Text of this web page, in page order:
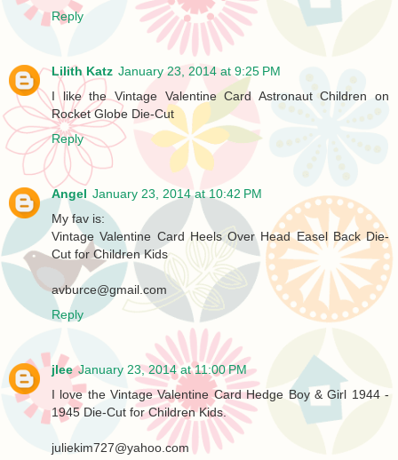
Reply
Lilith Katz January 23, 2014 at 9:25 PM
I like the Vintage Valentine Card Astronaut Children on
Rocket Globe Die-Cut
Reply
Angel January 23, 2014 at 10:42 PM
My fav is:
Vintage Valentine Card Heels Over Head Easel Back Die-
Cut for Children Kids
avburce@gmail.com
Reply
jlee January 23, 2014 at 11:00 PM
I love the Vintage Valentine Card Hedge Boy & Girl 1944 -
1945 Die-Cut for Children Kids.
juliekim727@yahoo.com